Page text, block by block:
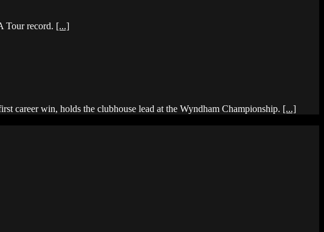
Tour record. [...]
career win, holds the clubhouse lead at the Wyndham Championship. [...]